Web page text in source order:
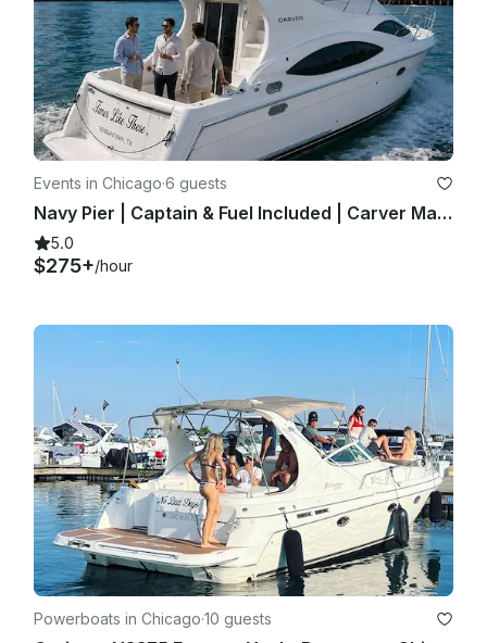
Events in Chicago·6 guests
Navy Pier | Captain & Fuel Included | Carver Mariner 350 | Private Yacht Charter
5.0
$275+/hour
Powerboats in Chicago·10 guests